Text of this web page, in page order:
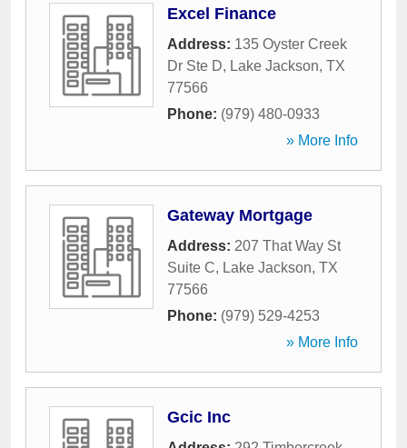
Excel Finance
Address: 135 Oyster Creek
Dr Ste D, Lake Jackson, TX
77566
Phone: (979) 480-0933
» More Info
Gateway Mortgage
Address: 207 That Way St
Suite C, Lake Jackson, TX
77566
Phone: (979) 529-4253
» More Info
Gcic Inc